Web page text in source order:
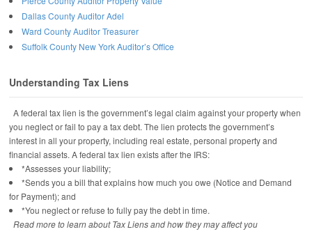
Dallas County Auditor Adel
Ward County Auditor Treasurer
Suffolk County New York Auditor’s Office
Understanding Tax Liens
A federal tax lien is the government’s legal claim against your property when
you neglect or fail to pay a tax debt. The lien protects the government’s
interest in all your property, including real estate, personal property and
financial assets. A federal tax lien exists after the IRS:
*Assesses your liability;
*Sends you a bill that explains how much you owe (Notice and Demand
for Payment); and
*You neglect or refuse to fully pay the debt in time.
Read more to learn about Tax Liens and how they may affect you